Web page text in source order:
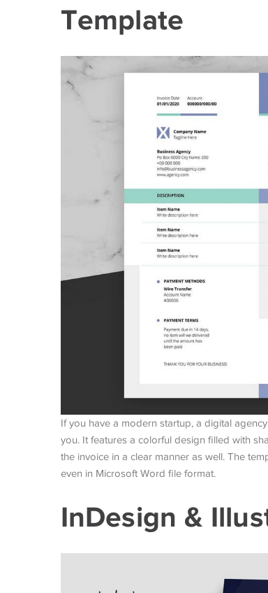
Template
If you have a modern startup, a digital
you. It features a colorful design filled with
the invoice in a clear manner as well. The
even in Microsoft Word file format.
InDesign &